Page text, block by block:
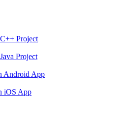
Project
Project
Android App
iOS App